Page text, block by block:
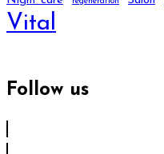
Vital
Follow us